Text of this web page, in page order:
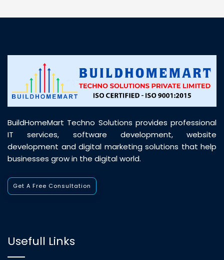
customer support was prompt, professional, and
BuildHomeMart Techno Solutions provides professional
IT services, software development, website
development and digital marketing solutions that help
businesses grow in the digital world.
Get A Free Consultation
Usefull Links